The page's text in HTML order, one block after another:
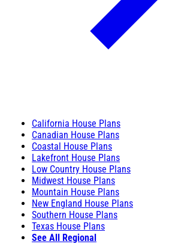
California House Plans
Canadian House Plans
Coastal House Plans
Lakefront House Plans
Low Country House Plans
Midwest House Plans
Mountain House Plans
New England House Plans
Southern House Plans
Texas House Plans
See All Regional